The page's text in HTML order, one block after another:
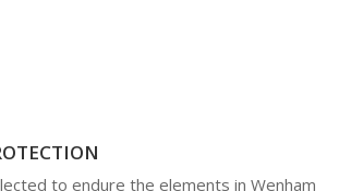
to endure the elements in Wenham